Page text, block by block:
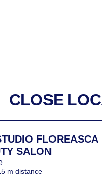
CLOSE
FLOREASCA
SALON
m distance